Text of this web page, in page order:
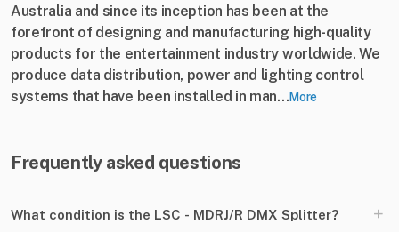
Australia and since its inception has been at the
forefront of designing and manufacturing high-quality
products for the entertainment industry worldwide. We
produce data distribution, power and lighting control
systems that have been installed in man...More
Frequently asked questions
What condition is the LSC - MDRJ/R DMX Splitter? +